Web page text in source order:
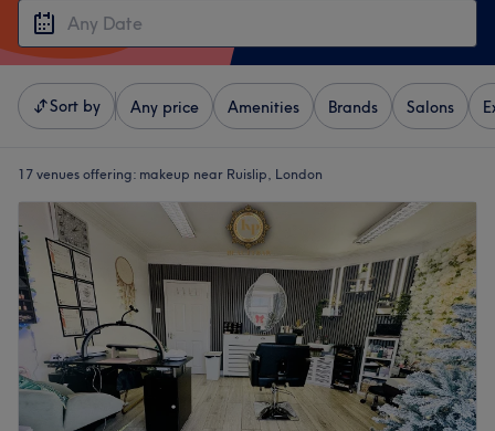
Sort by Any price Amenities Brands Salons
17 venues offering: makeup near Ruislip, London